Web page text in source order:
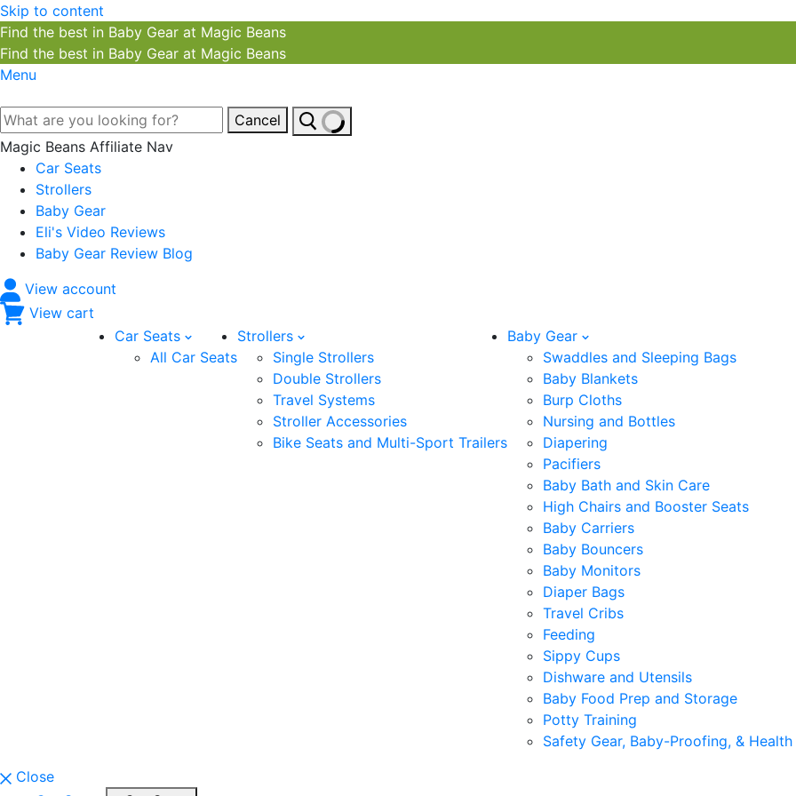
Skip to content
Find the best in Baby Gear at Magic Beans
Find the best in Baby Gear at Magic Beans
Menu
Cancel
Magic Beans Affiliate Nav
Car Seats
Strollers
Baby Gear
Eli's Video Reviews
Baby Gear Review Blog
View account
View cart
Car Seats
All Car Seats
Strollers
Single Strollers
Double Strollers
Travel Systems
Stroller Accessories
Bike Seats and Multi-Sport Trailers
Baby Gear
Swaddles and Sleeping Bags
Baby Blankets
Burp Cloths
Nursing and Bottles
Diapering
Pacifiers
Baby Bath and Skin Care
High Chairs and Booster Seats
Baby Carriers
Baby Bouncers
Baby Monitors
Diaper Bags
Travel Cribs
Feeding
Sippy Cups
Dishware and Utensils
Baby Food Prep and Storage
Potty Training
Safety Gear, Baby-Proofing, & Health
Close